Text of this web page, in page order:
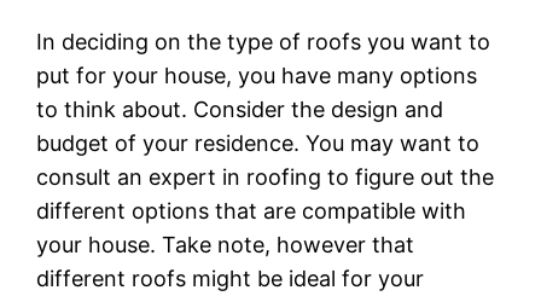
In deciding on the type of roofs you want to
put for your house, you have many options
to think about. Consider the design and
budget of your residence. You may want to
consult an expert in roofing to figure out the
different options that are compatible with
your house. Take note, however that
different roofs might be ideal for your